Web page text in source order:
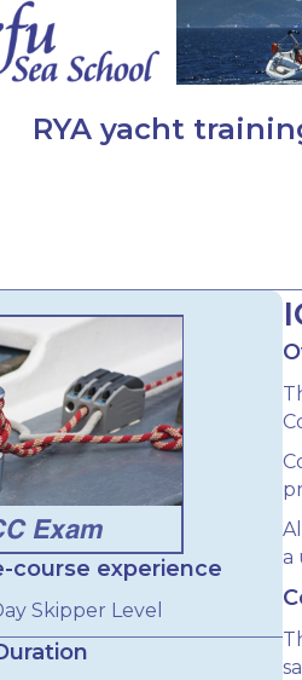
RYA yacht
course experience
Skipper Level
a